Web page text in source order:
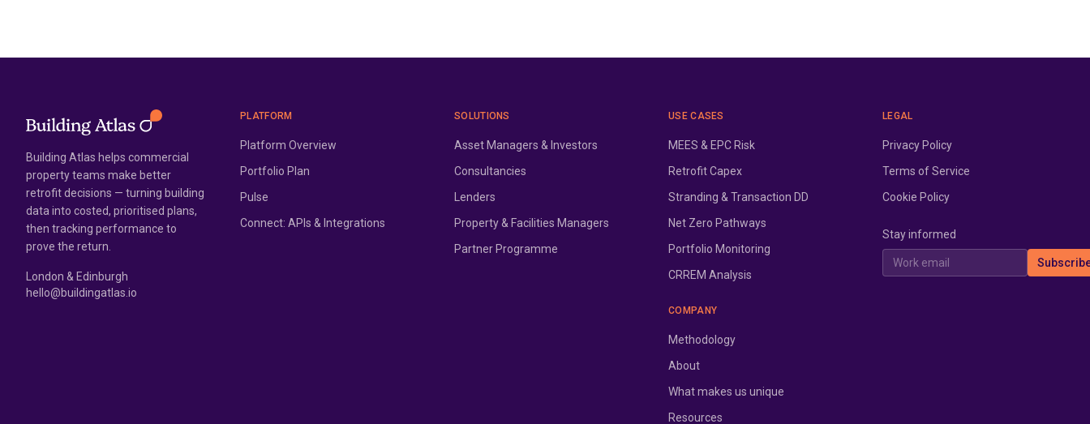
Building Atlas helps commercial
property teams make better
retrofit decisions — turning building
data into costed, prioritised plans,
then tracking performance to
prove the return.
London & Edinburgh
hello@buildingatlas.io
PLATFORM
Platform Overview
Portfolio Plan
Pulse
Connect: APIs & Integrations
SOLUTIONS
Asset Managers & Investors
Consultancies
Lenders
Property & Facilities Managers
Partner Programme
USE CASES
MEES & EPC Risk
Retrofit Capex
Stranding & Transaction DD
Net Zero Pathways
Portfolio Monitoring
CRREM Analysis
COMPANY
Methodology
About
What makes us unique
Resources
LEGAL
Privacy Policy
Terms of Service
Cookie Policy
Stay informed
Work email